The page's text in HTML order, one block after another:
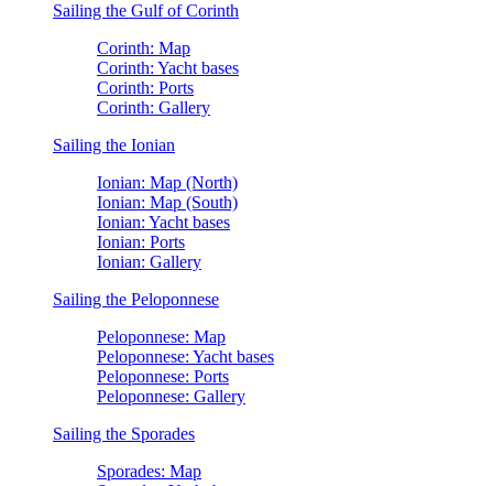
Sailing the Gulf of Corinth
Corinth: Map
Corinth: Yacht bases
Corinth: Ports
Corinth: Gallery
Sailing the Ionian
Ionian: Map (North)
Ionian: Map (South)
Ionian: Yacht bases
Ionian: Ports
Ionian: Gallery
Sailing the Peloponnese
Peloponnese: Map
Peloponnese: Yacht bases
Peloponnese: Ports
Peloponnese: Gallery
Sailing the Sporades
Sporades: Map